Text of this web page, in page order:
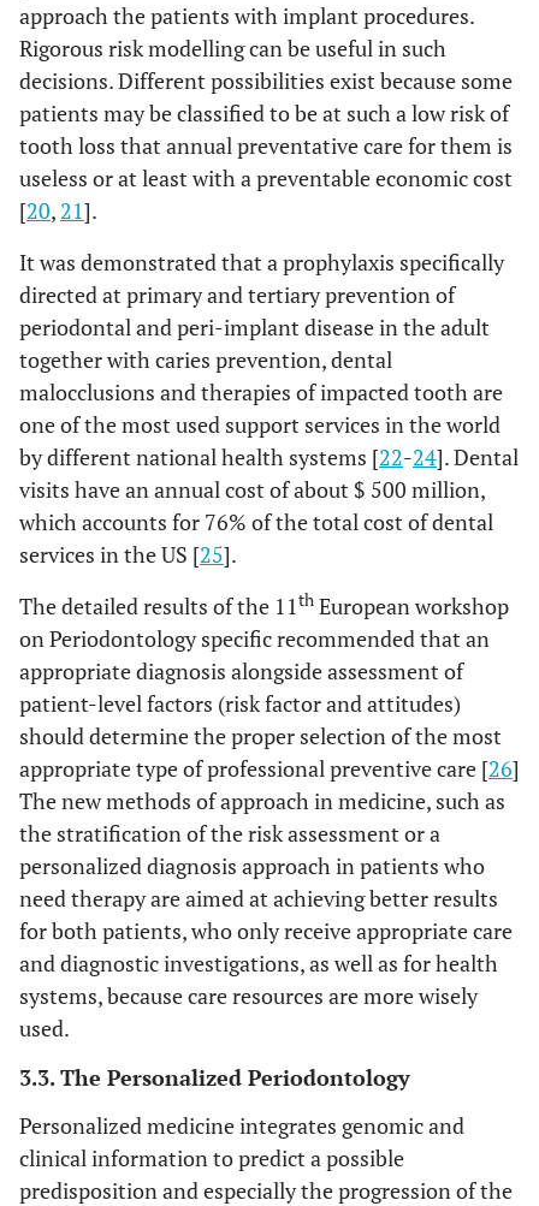
approach the patients with implant procedures.
Rigorous risk modelling can be useful in such
decisions. Different possibilities exist because some
patients may be classified to be at such a low risk of
tooth loss that annual preventative care for them is
useless or at least with a preventable economic cost
[20, 21].
It was demonstrated that a prophylaxis specifically
directed at primary and tertiary prevention of
periodontal and peri-implant disease in the adult
together with caries prevention, dental
malocclusions and therapies of impacted tooth are
one of the most used support services in the world
by different national health systems [22-24]. Dental
visits have an annual cost of about $ 500 million,
which accounts for 76% of the total cost of dental
services in the US [25].
The detailed results of the 11th European workshop
on Periodontology specific recommended that an
appropriate diagnosis alongside assessment of
patient-level factors (risk factor and attitudes)
should determine the proper selection of the most
appropriate type of professional preventive care [26]
The new methods of approach in medicine, such as
the stratification of the risk assessment or a
personalized diagnosis approach in patients who
need therapy are aimed at achieving better results
for both patients, who only receive appropriate care
and diagnostic investigations, as well as for health
systems, because care resources are more wisely
used.
3.3. The Personalized Periodontology
Personalized medicine integrates genomic and
clinical information to predict a possible
predisposition and especially the progression of the